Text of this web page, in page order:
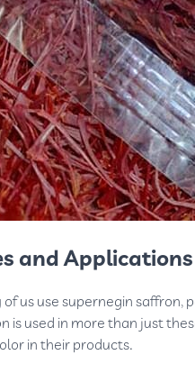
and
us use supernegin saffron,
is used in more than just
in their products.